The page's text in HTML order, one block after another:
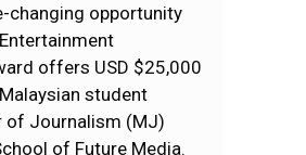
changing opportunity
offers USD $25,000
student
of Journalism (MJ)
of Future Media.